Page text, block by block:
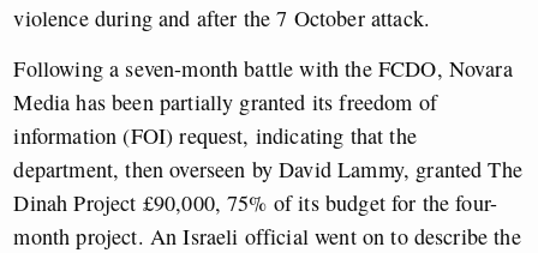
violence during and after the 7 October attack.
Following a seven-month battle with the FCDO, Novara
Media has been partially granted its freedom of
information (FOI) request, indicating that the
department, then overseen by David Lammy, granted The
Dinah Project £90,000, 75% of its budget for the four-
month project. An Israeli official went on to describe the